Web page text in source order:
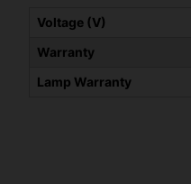
Voltage (V)
Warranty
Lamp Warranty